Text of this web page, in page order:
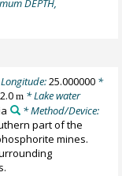
DEPTH,
25.000000*
m * Lake water
* Method/Device:
part of the
mines.